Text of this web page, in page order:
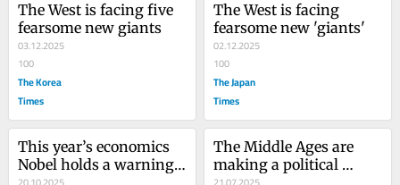
The West is facing five
fearsome new giants
03.12.2025
100
The Korea
Times
The West is facing
fearsome new 'giants'
02.12.2025
100
The Japan
Times
This year’s economics
Nobel holds a warning
The Middle Ages are
making a political